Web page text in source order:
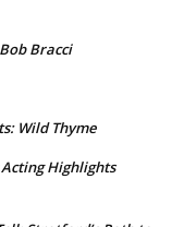
Bracci
Wild Thyme
Highlights